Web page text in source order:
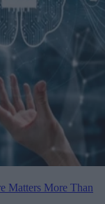
Matters More Than